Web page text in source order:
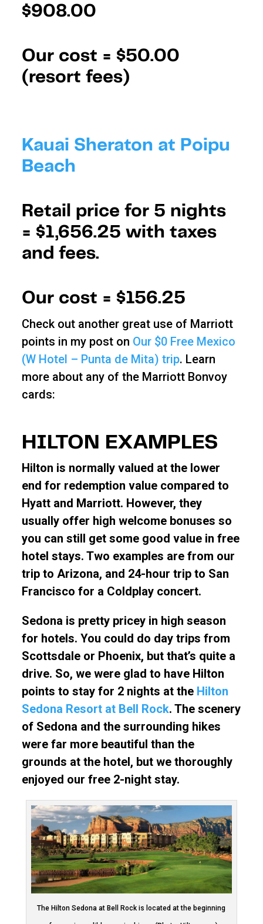
$908.00
Our cost = $50.00
(resort fees)
Kauai Sheraton at Poipu
Beach
Retail price for 5 nights
= $1,656.25 with taxes
and fees.
Our cost = $156.25
Check out another great use of Marriott
points in my post on Our $0 Free Mexico
(W Hotel – Punta de Mita) trip. Learn
more about any of the Marriott Bonvoy
cards:
HILTON EXAMPLES
Hilton is normally valued at the lower
end for redemption value compared to
Hyatt and Marriott. However, they
usually offer high welcome bonuses so
you can still get some good value in free
hotel stays. Two examples are from our
trip to Arizona, and 24-hour trip to San
Francisco for a Coldplay concert.
Sedona is pretty pricey in high season
for hotels. You could do day trips from
Scottsdale or Phoenix, but that’s quite a
drive. So, we were glad to have Hilton
points to stay for 2 nights at the Hilton
Sedona Resort at Bell Rock. The scenery
of Sedona and the surrounding hikes
were far more beautiful than the
grounds at the hotel, but we thoroughly
enjoyed our free 2-night stay.
The Hilton Sedona at Bell Rock is located at the beginning